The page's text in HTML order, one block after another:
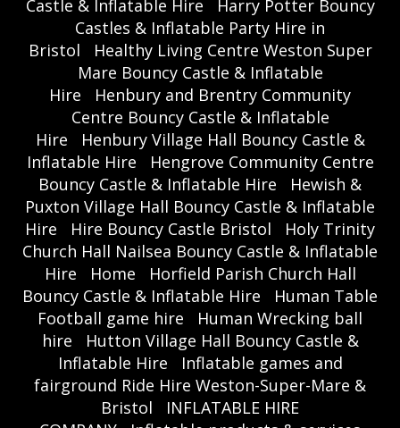
Castle & Inflatable Hire
Harry Potter Bouncy
Castles & Inflatable Party Hire in
Bristol
Healthy Living Centre Weston Super
Mare Bouncy Castle & Inflatable
Hire
Henbury and Brentry Community
Centre Bouncy Castle & Inflatable
Hire
Henbury Village Hall Bouncy Castle &
Inflatable Hire
Hengrove Community Centre
Bouncy Castle & Inflatable Hire
Hewish &
Puxton Village Hall Bouncy Castle & Inflatable
Hire
Hire Bouncy Castle Bristol
Holy Trinity
Church Hall Nailsea Bouncy Castle & Inflatable
Hire
Home
Horfield Parish Church Hall
Bouncy Castle & Inflatable Hire
Human Table
Football game hire
Human Wrecking ball
hire
Hutton Village Hall Bouncy Castle &
Inflatable Hire
Inflatable games and
fairground Ride Hire Weston-Super-Mare &
Bristol
INFLATABLE HIRE